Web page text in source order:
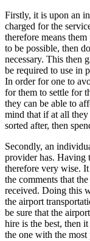
Firstly, it is upon an
charged for the
therefore means
to be possible, then
necessary. This then
be required to use in
In order for one to
for them to settle for
they can be able to
mind that if at all
sorted after, then
Secondly, an
provider has. Having
therefore very wise.
the comments that
received. Doing this
the airport
be sure that the
hire is the best, then
the one with the most